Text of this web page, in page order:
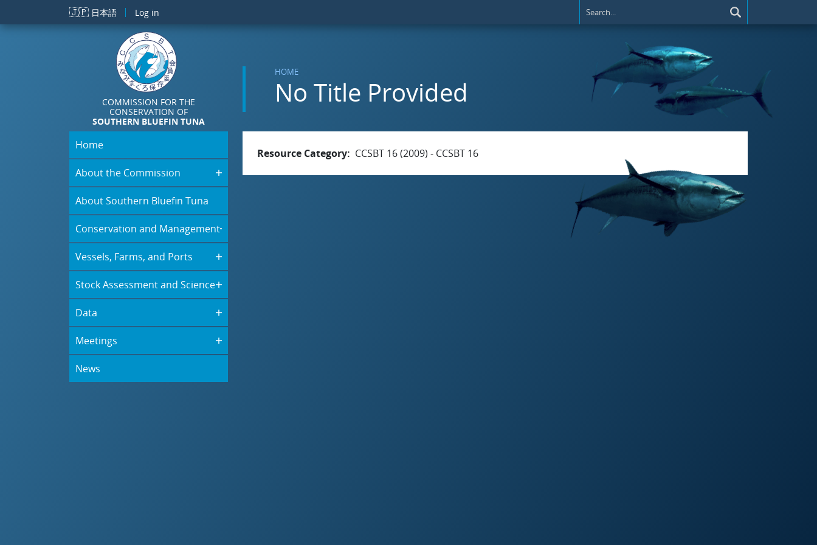
Skip to main content
🇯🇵 日本語 Log in
COMMISSION FOR THE
CONSERVATION OF
SOUTHERN BLUEFIN TUNA
HOME
No Title Provided
Home
About the Commission
About Southern Bluefin Tuna
Conservation and Management
Vessels, Farms, and Ports
Stock Assessment and Science
Data
Meetings
News
Resource Category CCSBT 16 (2009) - CCSBT 16